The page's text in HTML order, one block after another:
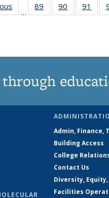
…
89
135
90
135
91
135
Admin, Finance,
Building Access
College
Contact Us
Diversity,
Facilities